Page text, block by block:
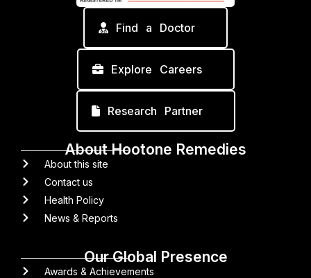
Find a Doctor
Explore Careers
Research Partner
About Hootone Remedies
About this site
Contact us
Health Policy
News & Reports
Our Global Presence
Awards & Achievements